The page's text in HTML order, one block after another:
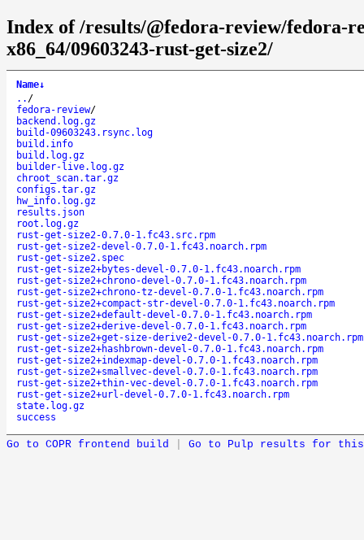
Index of /results/@fedora-review/fedora-
x86_64/09603243-rust-get-size2/
Name↓
.. /
fedora-review/
backend.log.gz
build-09603243.rsync.log
build.info
build.log.gz
builder-live.log.gz
chroot_scan.tar.gz
configs.tar.gz
hw_info.log.gz
results.json
root.log.gz
rust-get-size2-0.7.0-1.fc43.src.rpm
rust-get-size2-devel-0.7.0-1.fc43.noarch.rpm
rust-get-size2.spec
rust-get-size2+bytes-devel-0.7.0-1.fc43.noarch.rpm
rust-get-size2+chrono-devel-0.7.0-1.fc43.noarch.rpm
rust-get-size2+chrono-tz-devel-0.7.0-1.fc43.noarch.rpm
rust-get-size2+compact-str-devel-0.7.0-1.fc43.noarch.rpm
rust-get-size2+default-devel-0.7.0-1.fc43.noarch.rpm
rust-get-size2+derive-devel-0.7.0-1.fc43.noarch.rpm
rust-get-size2+get-size-derive2-devel-0.7.0-1.fc43.noarch.rpm
rust-get-size2+hashbrown-devel-0.7.0-1.fc43.noarch.rpm
rust-get-size2+indexmap-devel-0.7.0-1.fc43.noarch.rpm
rust-get-size2+smallvec-devel-0.7.0-1.fc43.noarch.rpm
rust-get-size2+thin-vec-devel-0.7.0-1.fc43.noarch.rpm
rust-get-size2+url-devel-0.7.0-1.fc43.noarch.rpm
state.log.gz
success
Go to COPR frontend build Go to Pulp results for